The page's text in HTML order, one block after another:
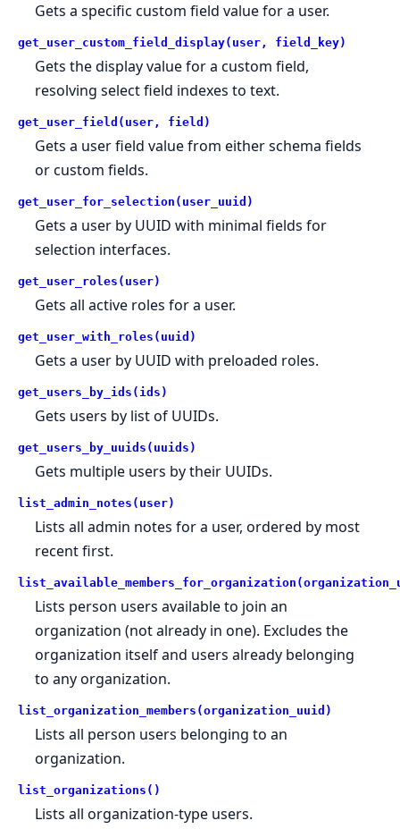
Gets a specific custom field value for a user.
get_user_custom_field_display(user, field_key)
Gets the display value for a custom field,
resolving select field indexes to text.
get_user_field(user, field)
Gets a user field value from either schema fields
or custom fields.
get_user_for_selection(user_uuid)
Gets a user by UUID with minimal fields for
selection interfaces.
get_user_roles(user)
Gets all active roles for a user.
get_user_with_roles(uuid)
Gets a user by UUID with preloaded roles.
get_users_by_ids(ids)
Gets users by list of UUIDs.
get_users_by_uuids(uuids)
Gets multiple users by their UUIDs.
list_admin_notes(user)
Lists all admin notes for a user, ordered by most
recent first.
Lists person users available to join an
organization (not already in one). Excludes the
organization itself and users already belonging
to any organization.
list_organization_members(organization_uuid)
Lists all person users belonging to an
organization.
list_organizations()
Lists all organization-type users.